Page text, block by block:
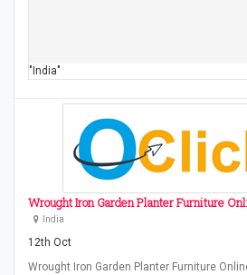
"India"
Wrought Iron Garden Planter Furniture
India
12th Oct
Wrought Iron Garden Planter Furniture